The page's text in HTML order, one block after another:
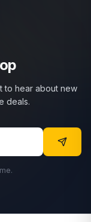
to hear about new
deals.